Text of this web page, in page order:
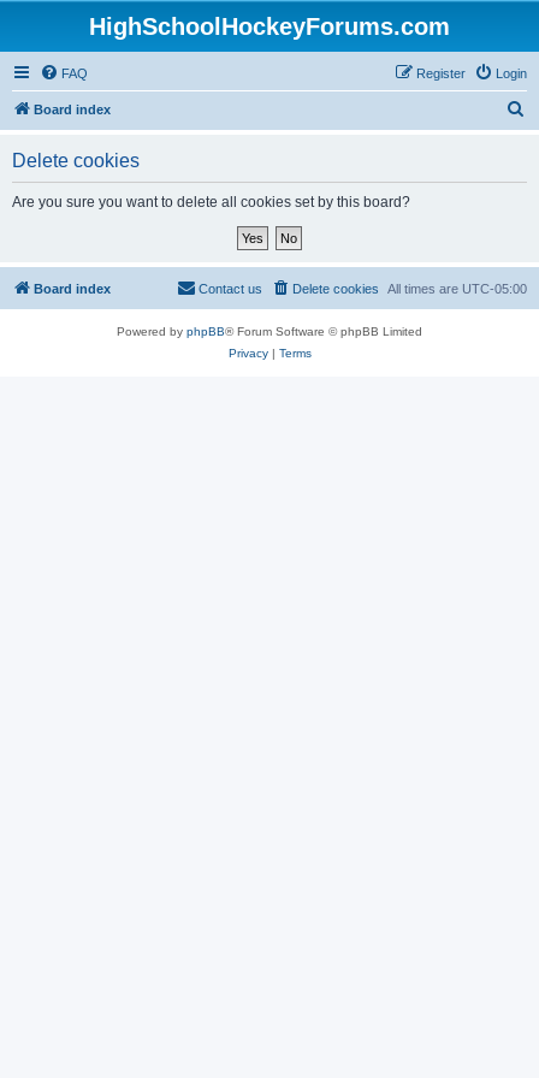
HighSchoolHockeyForums.com
FAQ Login
Register
Board index
Delete cookies
Are you sure you want to delete all cookies set by this board?
Board index All times are UTC-05:00
Delete cookies
Contact us
Powered by phpBB® Forum Software © phpBB Limited
Privacy| Terms